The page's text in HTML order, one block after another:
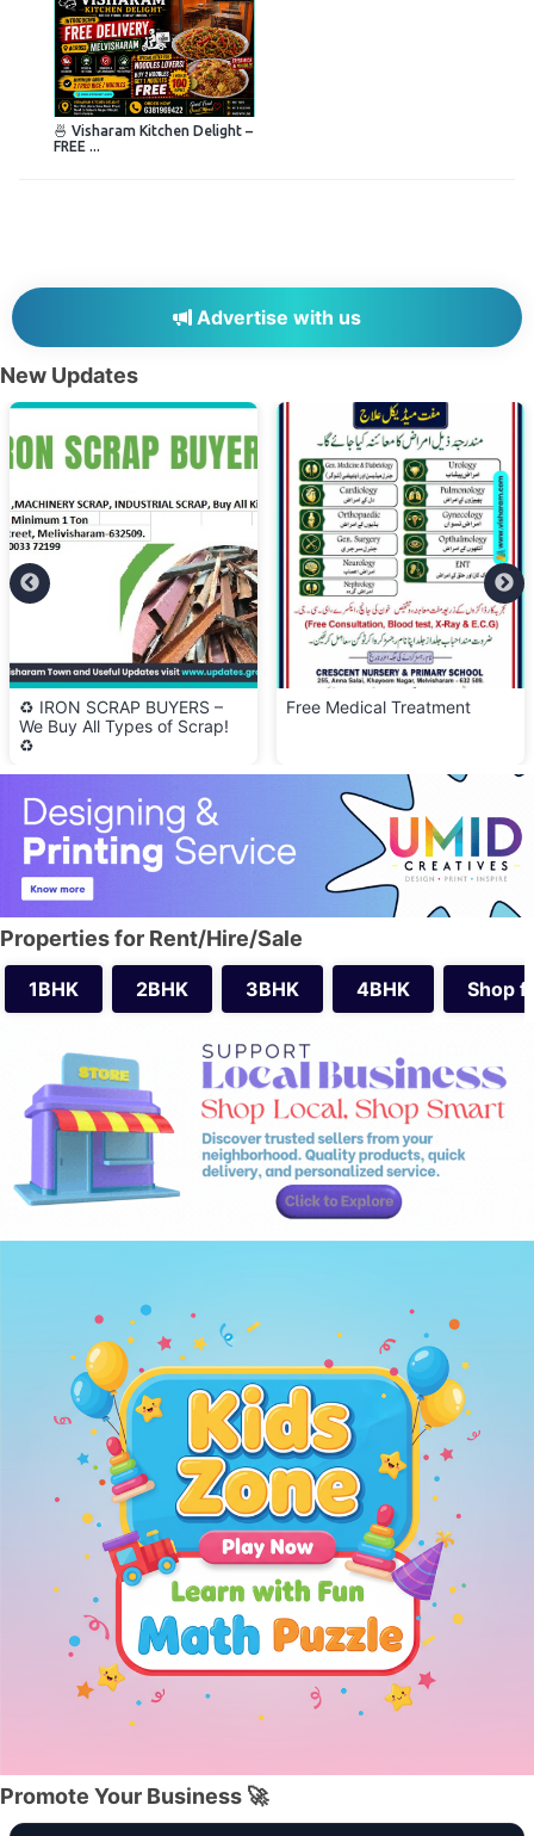
🍜 Visharam Kitchen Delight –
FREE ...
Advertise with us
New Updates
♻️ IRON SCRAP BUYERS –
We Buy All Types of Scrap!
♻️
Free Medical Treatment
Properties for Rent/Hire/Sale
1BHK 2BHK 3BHK 4BHK Shop
Promote Your Business 🚀